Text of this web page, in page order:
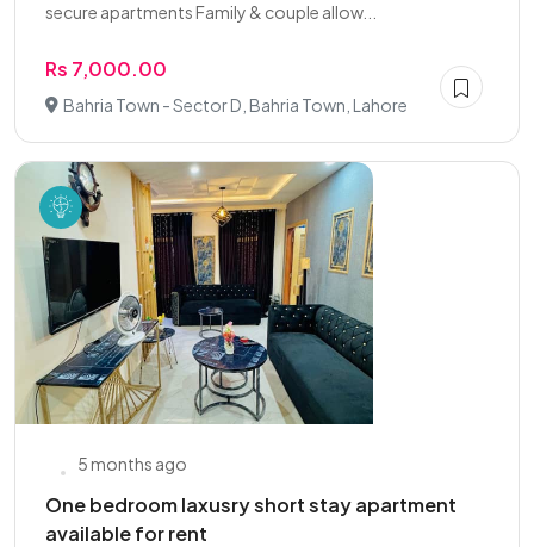
secure apartments Family & couple allow...
Rs 7,000.00
Bahria Town - Sector D, Bahria Town, Lahore
5 months ago
One bedroom laxusry short stay apartment
available for rent